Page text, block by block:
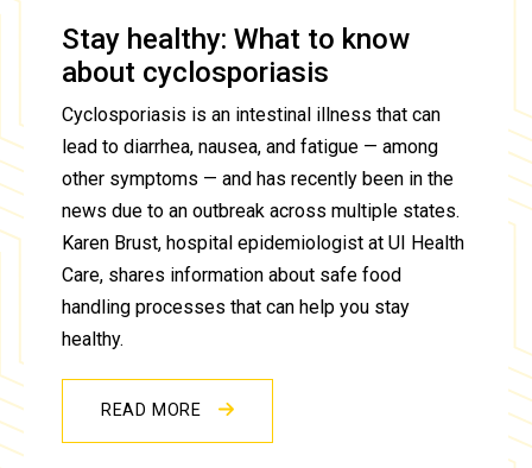
Stay healthy: What to know
about cyclosporiasis
Cyclosporiasis is an intestinal illness that can
lead to diarrhea, nausea, and fatigue — among
other symptoms — and has recently been in the
news due to an outbreak across multiple states.
Karen Brust, hospital epidemiologist at UI Health
Care, shares information about safe food
handling processes that can help you stay
healthy.
READ MORE